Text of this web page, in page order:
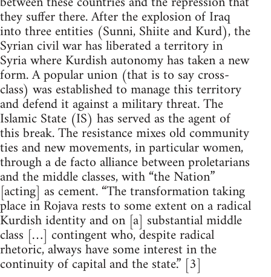
they suffer there. After the explosion of Iraq
into three entities (Sunni, Shiite and Kurd), the
Syrian civil war has liberated a territory in
Syria where Kurdish autonomy has taken a new
form. A popular union (that is to say cross-
class) was established to manage this territory
and defend it against a military threat. The
Islamic State (IS) has served as the agent of
this break. The resistance mixes old community
ties and new movements, in particular women,
through a de facto alliance between proletarians
and the middle classes, with “the Nation”
[acting] as cement. “The transformation taking
place in Rojava rests to some extent on a radical
Kurdish identity and on [a] substantial middle
class […] contingent who, despite radical
rhetoric, always have some interest in the
continuity of capital and the state.” [3]